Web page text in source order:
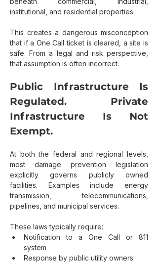
institutional, and residential properties.
This creates a dangerous misconception
that if a One Call ticket is cleared, a site is
safe. From a legal and risk perspective,
that assumption is often incorrect.
Public Infrastructure Is
Regulated. Private
Infrastructure Is Not
Exempt.
At both the federal and regional levels,
most damage prevention legislation
explicitly governs publicly owned
facilities. Examples include energy
transmission, telecommunications,
pipelines, and municipal services.
These laws typically require:
Notification to a One Call or 811
system
Response by public utility owners